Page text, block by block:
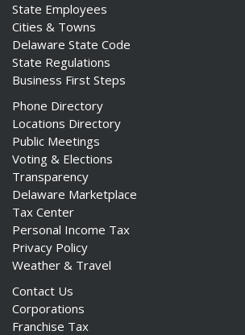
State Employees
Cities & Towns
Delaware State Code
State Regulations
Business First Steps
Phone Directory
Locations Directory
Public Meetings
Voting & Elections
Transparency
Delaware Marketplace
Tax Center
Personal Income Tax
Privacy Policy
Weather & Travel
Contact Us
Corporations
Franchise Tax